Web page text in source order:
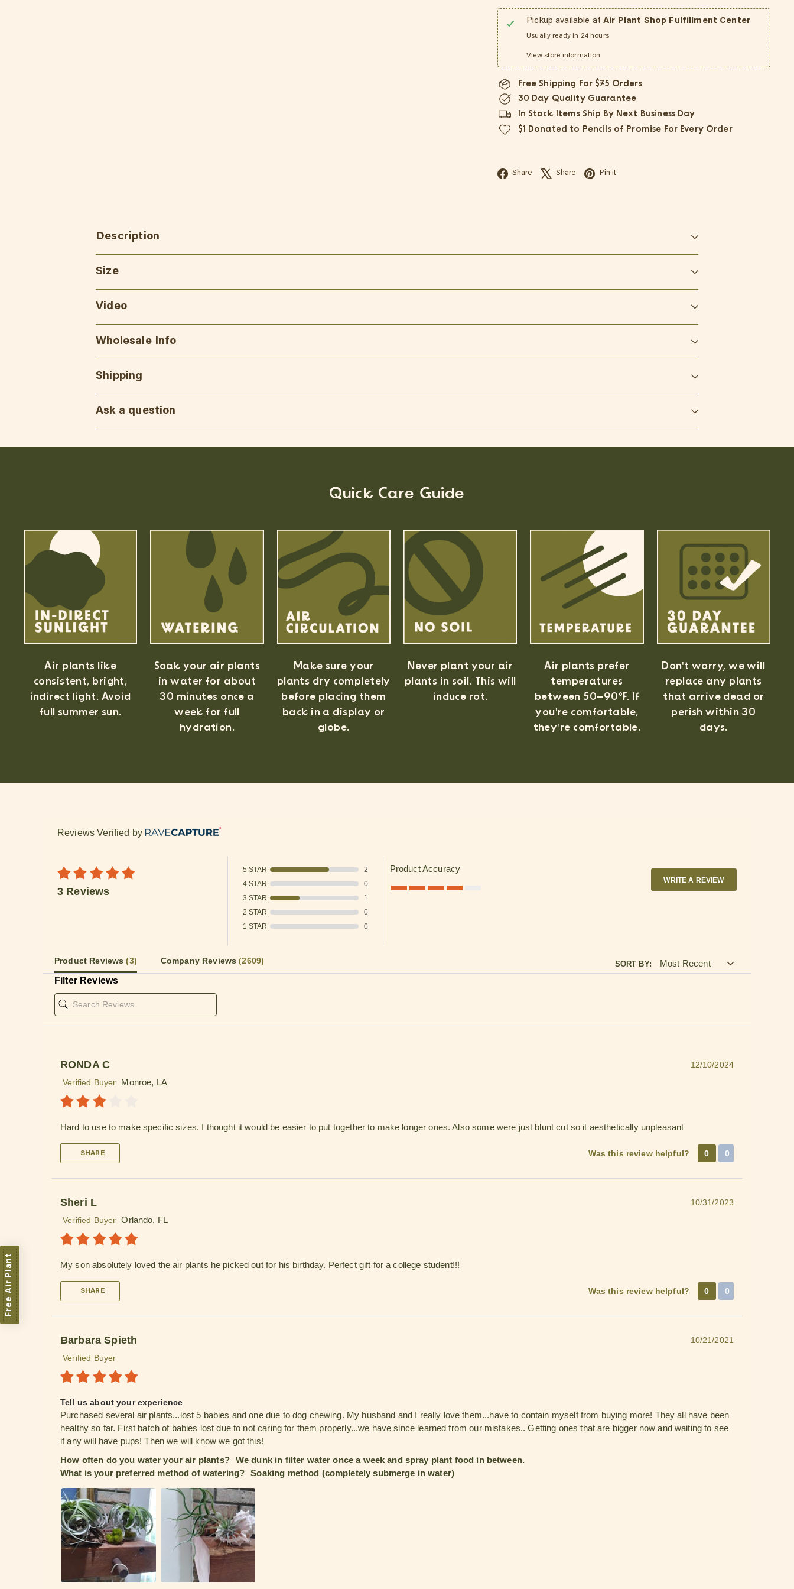
Pickup available atAir Plant Shop Fulfillment Center
Usually ready in 24 hours
View store information
Free Shipping For $75 Orders
30 Day Quality Guarantee
In Stock Items Ship By Next Business Day
$1 Donated to Pencils of Promise For Every Order
Share Facebook
Share X Pin it
Description
Size
Video
Wholesale Info
Shipping
Ask a question
Quick Care Guide
Air plants like
consistent, bright,
indirect light. Avoid
full summer sun.
Soak your air plants
in water for about
30 minutes once a
week for full
hydration.
Make sure your
plants dry completely
before placing them
back in a display or
globe.
Never plant your air
plants in soil. This will
induce rot.
Air plants prefer
temperatures
between 50–90°F. If
you're comfortable,
they're comfortable.
Don't worry, we will
replace any plants
that arrive dead or
perish within 30
days.
Reviews Verified by
3 Reviews
5 STAR
2
4 STAR
0
3 STAR
1
2 STAR
0
1 STAR
0
Product Accuracy
WRITE A REVIEW
Product Reviews(3) Company Reviews(2609) SORT BY:
Filter Reviews
RONDA C
12/10/2024
Verified Buyer
Monroe, LA
Hard to use to make specific sizes. I thought it would be easier to put together to make longer ones. Also some were just blunt cut so it aesthetically unpleasant
SHARE Was this review helpful? 0 0
Sheri L
10/31/2023
Verified Buyer Orlando, FL
My son absolutely loved the air plants he picked out for his birthday. Perfect gift for a college student!!!
SHARE Was this review helpful? 0 0
Barbara Spieth
10/21/2021
Verified Buyer
Tell us about your experience
Purchased several air plants...lost 5 babies and one due to dog chewing. My husband and I really love them...have to contain myself from buying more! They all have been
healthy so far. First batch of babies lost due to not caring for them properly...we have since learned from our mistakes.. Getting ones that are bigger now and waiting to see
if any will have pups! Then we will know we got this!
How often do you water your air plants? We dunk in filter water once a week and spray plant food in between.
What is your preferred method of watering?
Soaking method (completely submerge in water)
✕
Easy Online Wholesale Ordering
✓ Free shipping when you spend $75
Thanks, I understand. Close window.
Free Air Plant